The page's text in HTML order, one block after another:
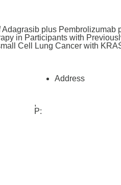
plus Pembrolizumab
in Participants with
Cell Lung Cancer with
Address
,
P: